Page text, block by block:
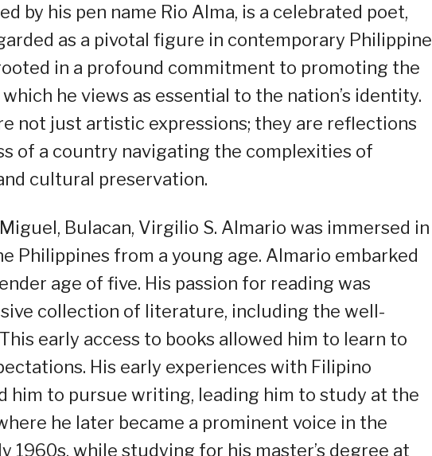
by his pen name Rio Alma, is a celebrated poet,
as a pivotal figure in contemporary Philippine
in a profound commitment to promoting the
he views as essential to the nation’s identity.
not just artistic expressions; they are reflections
of a country navigating the complexities of
cultural preservation.
Bulacan, Virgilio S. Almario was immersed in
Philippines from a young age. Almario embarked
age of five. His passion for reading was
collection of literature, including the well-
early access to books allowed him to learn to
His early experiences with Filipino
him to pursue writing, leading him to study at the
he later became a prominent voice in the
1960s, while studying for his master’s degree at